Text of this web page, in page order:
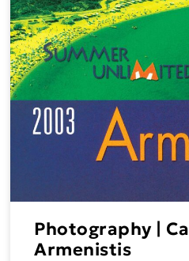
Photography |
Armenistis